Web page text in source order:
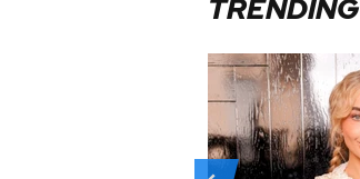
TRENDING